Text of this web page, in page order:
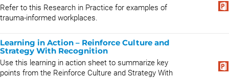
​Refer to this Research in Practice for examples of
trauma-informed workplaces.
Learning in Action – Reinforce Culture and
Strategy With Recognition
Use this learning in action sheet to summarize key
points from the Reinforce Culture and Strategy With